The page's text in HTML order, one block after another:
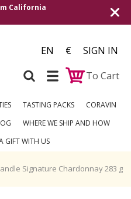
California
EN €
SIGN IN
To Cart
TASTING PACKS
CORAVIN
WHERE WE SHIP AND HOW
GIFT WITH US
Signature Chardonnay 283 g